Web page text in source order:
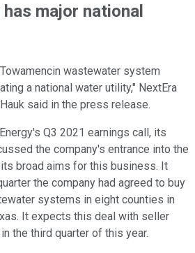
major national
wastewater system
a national water utility," NextEra
said in the press release.
Q3 2021 earnings call, its
the company's entrance into the
broad aims for this business. It
the company had agreed to buy
systems in eight counties in
It expects this deal with seller
the third quarter of this year.